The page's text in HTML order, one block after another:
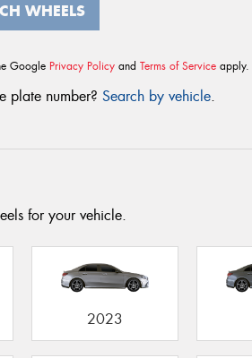
WHEELS
Google Privacy Policy and Terms of Service apply.
plate number? Search by vehicle.
for your vehicle.
2023